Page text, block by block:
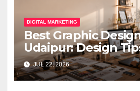
DIGITAL MARKETING
Best Graphic
Udaipur: Design
Small Businesses
JUL 22, 2026